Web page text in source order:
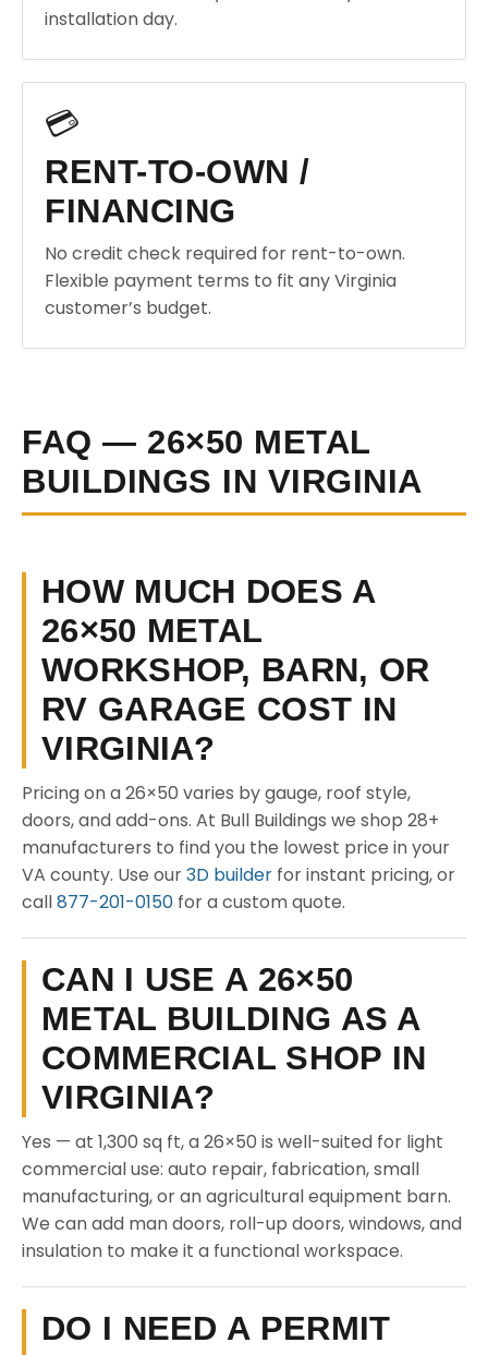
installation day.
💳
RENT-TO-OWN /
FINANCING
No credit check required for rent-to-own.
Flexible payment terms to fit any Virginia
customer’s budget.
FAQ — 26×50 METAL
BUILDINGS IN VIRGINIA
HOW MUCH DOES A
26×50 METAL
WORKSHOP, BARN, OR
RV GARAGE COST IN
VIRGINIA?
Pricing on a 26×50 varies by gauge, roof style,
doors, and add-ons. At Bull Buildings we shop 28+
manufacturers to find you the lowest price in your
VA county. Use our3D builder for instant pricing, or
call877-201-0150 for a custom quote.
CAN I USE A 26×50
METAL BUILDING AS A
COMMERCIAL SHOP IN
VIRGINIA?
Yes — at 1,300 sq ft, a 26×50 is well-suited for light
commercial use: auto repair, fabrication, small
manufacturing, or an agricultural equipment barn.
We can add man doors, roll-up doors, windows, and
insulation to make it a functional workspace.
DO I NEED A PERMIT